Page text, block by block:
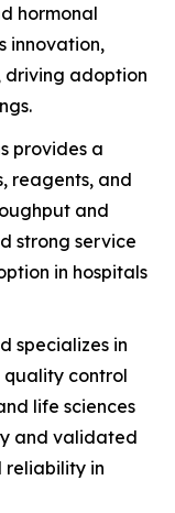
hormonal
innovation,
driving adoption
provides a
reagents, and
and
strong service
in hospitals
specializes in
quality control
life sciences
and validated
reliability in